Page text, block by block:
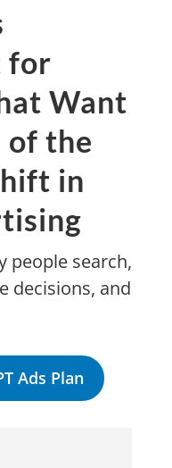
for
Want
of the
in
people search,
decisions, and
Ads Plan